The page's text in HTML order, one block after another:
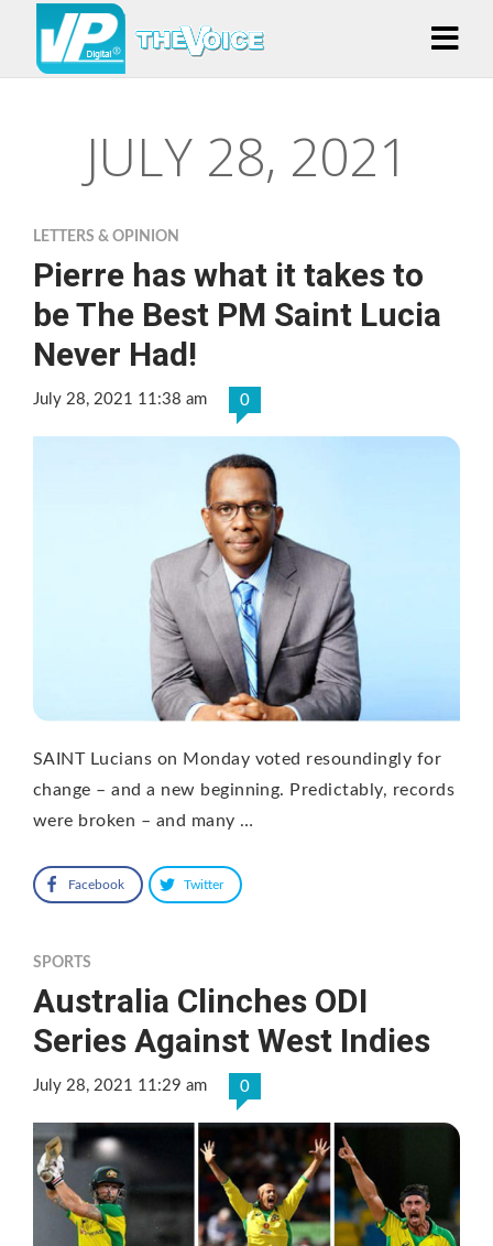
JULY 28, 2021
LETTERS & OPINION
Pierre has what it takes to
be The Best PM Saint Lucia
Never Had!
July 28, 2021 11:38 am 0
SAINT Lucians on Monday voted resoundingly for
change – and a new beginning. Predictably, records
were broken – and many …
Facebook Twitter
SPORTS
Australia Clinches ODI
Series Against West Indies
July 28, 2021 11:29 am 0